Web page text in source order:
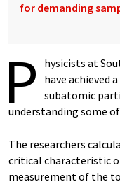
for demanding
P
hysicists at
have achieved
subatomic
understanding some
The researchers
critical characteristic
measurement of the